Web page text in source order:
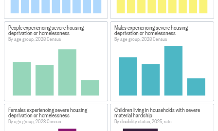
People experiencing severe housing
deprivation or homelessness
By age group, 2023 Census
Males experiencing severe housing
deprivation or homelessness
By age group, 2023 Census
Females experiencing severe housing
deprivation or homelessness
By age group, 2023 Census
Children living in households with severe
material hardship
By disability status, 2025, rate